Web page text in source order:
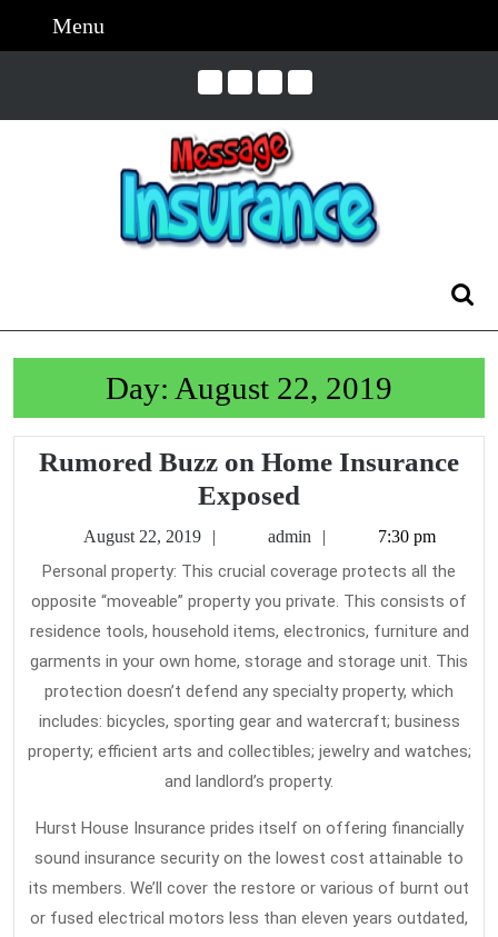
Menu
Day: August 22, 2019
Rumored Buzz on Home Insurance
Exposed
Buzz
on
Home
Insurance
Exposed
August 22, 2019
Augustadmin 7:30 pm
Personal property: This crucial coverage protects all the
opposite “moveable” property you private. This consists of
residence tools, household items, electronics, furniture and
garments in your own home, storage and storage unit. This
protection doesn’t defend any specialty property, which
includes: bicycles, sporting gear and watercraft; business
property; efficient arts and collectibles; jewelry and watches;
and landlord’s property.
Hurst House Insurance prides itself on offering financially
sound insurance security on the lowest cost attainable to
its members. We’ll cover the restore or various of burnt out
or fused electrical motors less than eleven years outdated,